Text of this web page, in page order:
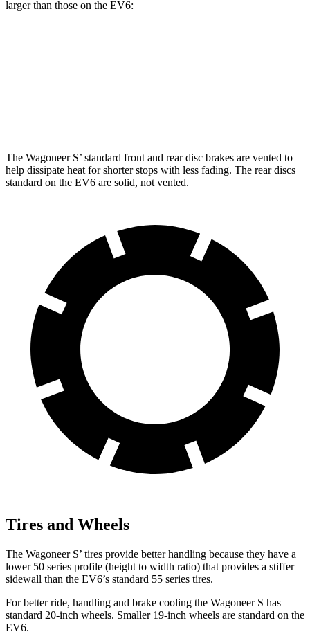
larger than those on the EV6:
The Wagoneer S’ standard front and rear disc brakes are vented to
help dissipate heat for shorter stops with less fading. The rear discs
standard on the EV6 are solid, not vented.
Tires and Wheels
The Wagoneer S’ tires provide better handling because they have a
lower 50 series profile (height to width ratio) that provides a stiffer
sidewall than the EV6’s standard 55 series tires.
For better ride, handling and brake cooling the Wagoneer S has
standard 20-inch wheels. Smaller 19-inch wheels are standard on the
EV6.